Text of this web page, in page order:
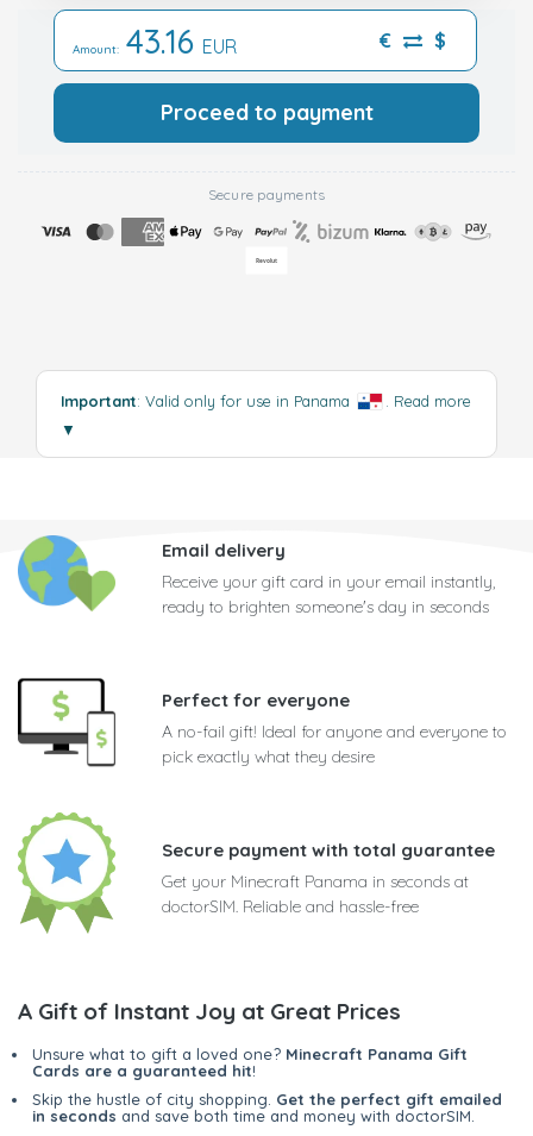
Amount: 43.16 EUR € $
Proceed to payment
Secure payments
Important: Valid only for use in Panama
Read more
▼
Email delivery
Receive your gift card in your email instantly,
ready to brighten someone's day in seconds
Perfect for everyone
A no-fail gift! Ideal for anyone and everyone to
pick exactly what they desire
Secure payment with total guarantee
Get your Minecraft Panama in seconds at
doctorSIM. Reliable and hassle-free
A Gift of Instant Joy at Great Prices
Unsure what to gift a loved one? Minecraft Panama Gift
Cards are a guaranteed hit!
Skip the hustle of city shopping. Get the perfect gift emailed
in seconds and save both time and money with doctorSIM.